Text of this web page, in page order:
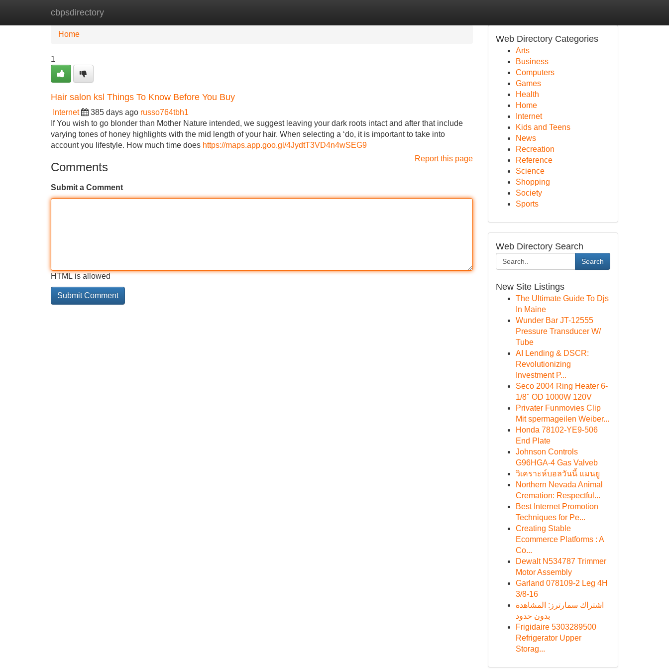
cbpsdirectory
Home New Site Listings
Home
1
Hair salon ksl Things To Know Before You Buy
Internet 385 days ago russo764tbh1
If You wish to go blonder than Mother Nature intended, we suggest leaving your dark roots intact and after that include
varying tones of honey highlights with the mid length of your hair. When selecting a ‘do, it is important to take into
account you lifestyle. How much time does https://maps.app.goo.gl/4JydtT3VD4n4wSEG9
Report this page
Comments
Submit a Comment
HTML is allowed
Web Directory Categories
Arts
Business
Computers
Games
Health
Home
Internet
Kids and Teens
News
Recreation
Reference
Science
Shopping
Society
Sports
Web Directory Search
Search
New Site Listings
The Ultimate Guide To Djs
In Maine
Wunder Bar JT-12555
Pressure Transducer W/
Tube
AI Lending & DSCR:
Revolutionizing
Investment P...
Seco 2004 Ring Heater 6-
1/8" OD 1000W 120V
Privater Funmovies Clip
Mit spermageilen Weiber...
Honda 78102-YE9-506
End Plate
Johnson Controls
G96HGA-4 Gas Valveb
วิเคราะห์บอลวันนี้ แมนยู
Northern Nevada Animal
Cremation: Respectful...
Best Internet Promotion
Techniques for Pe...
Creating Stable
Ecommerce Platforms : A
Co...
Dewalt N534787 Trimmer
Motor Assembly
Garland 078109-2 Leg 4H
3/8-16
اشتراك سمارترز: المشاهدة
بدون حدود
Frigidaire 5303289500
Refrigerator Upper
Storag...